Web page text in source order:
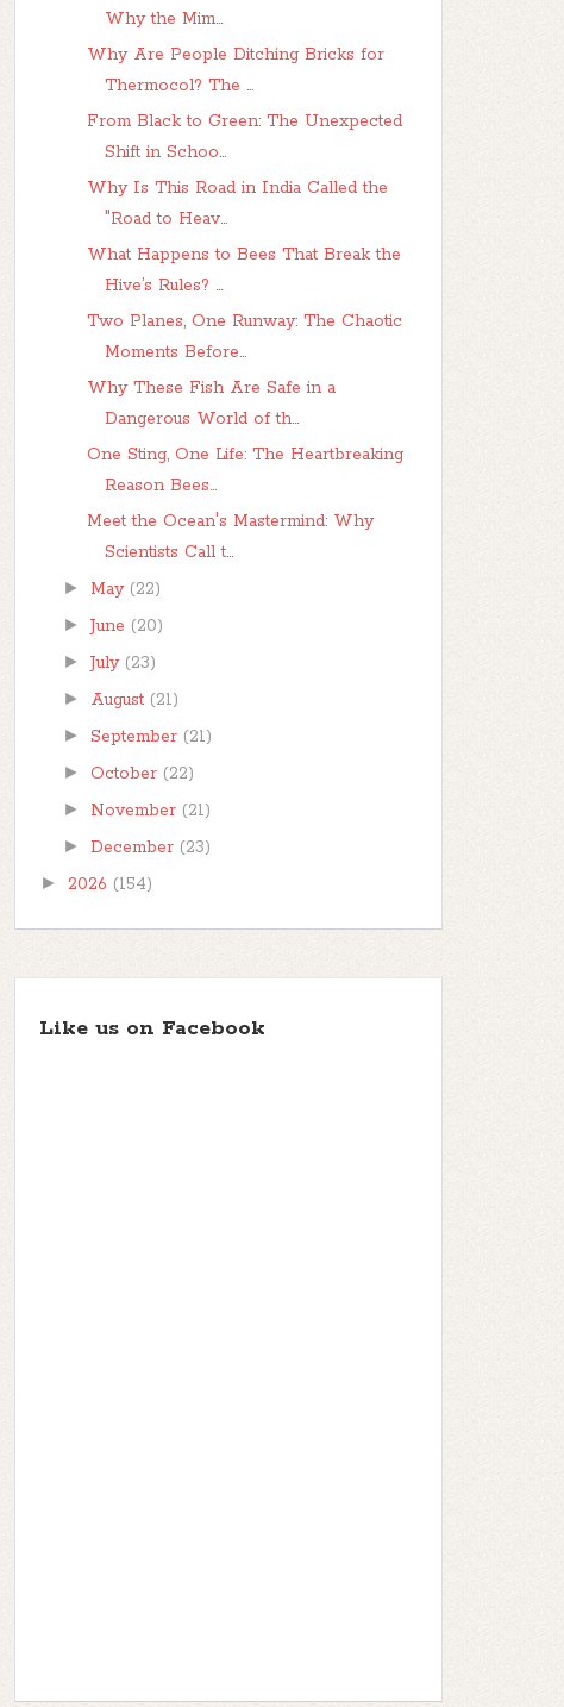
Why the Mim...
Why Are People Ditching Bricks for
Thermocol? The ...
From Black to Green: The Unexpected
Shift in Schoo...
Why Is This Road in India Called the
"Road to Heav...
What Happens to Bees That Break the
Hive’s Rules? ...
Two Planes, One Runway: The Chaotic
Moments Before...
Why These Fish Are Safe in a
Dangerous World of th...
One Sting, One Life: The Heartbreaking
Reason Bees...
Meet the Ocean's Mastermind: Why
Scientists Call t...
► May (22)
►June (20)
►July (23)
► August (21)
►September (21)
► October (22)
► November (21)
►December (23)
► 2026 (154)
Like us on Facebook